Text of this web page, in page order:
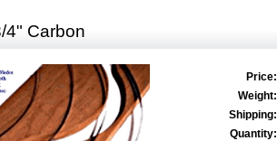
4" Carbon
Price:
Weight:
Shipping:
Quantity: